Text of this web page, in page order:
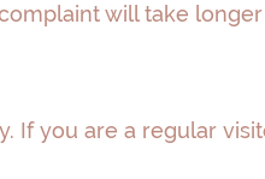
will take
If you are a regular